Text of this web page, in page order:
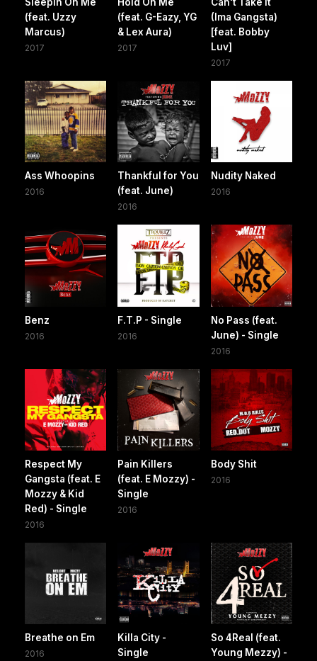
(feat. Uzzy
Marcus)
2017
(feat. G-Eazy, YG
& Lex Aura)
2017
(Ima Gangsta)
[feat. Bobby
Luv]
2017
Ass Whoopins
2016
Thankful for You
(feat. June)
2016
Nudity Naked
2016
Benz
2016
F.T.P - Single
2016
No Pass (feat.
June) - Single
2016
Respect My
Gangsta (feat. E
Mozzy & Kid
Red) - Single
2016
Pain Killers
(feat. E Mozzy) -
Single
2016
Body Shit
2016
Breathe on Em
2016
Killa City -
Single
So 4Real (feat.
Young Mezzy) -